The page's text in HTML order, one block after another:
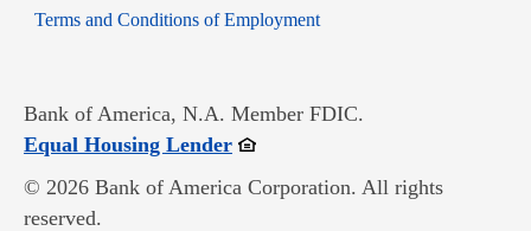
Terms and Conditions of EmploymentOpens in new window
Bank of America, N.A. Member FDIC.
Equal Housing LenderOpens in new window
© 2026 Bank of America Corporation. All rights
reserved.